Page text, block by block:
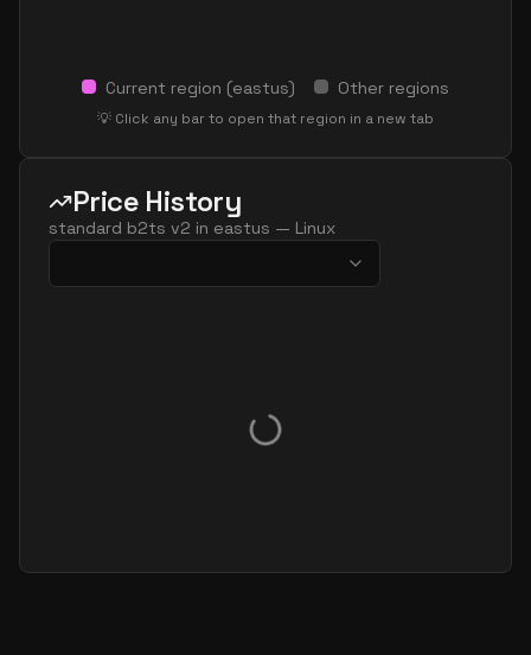
Current region (eastus) Other regions
💡 Click any bar to open that region in a new tab
Price History
standard b2ts v2 in eastus — Linux